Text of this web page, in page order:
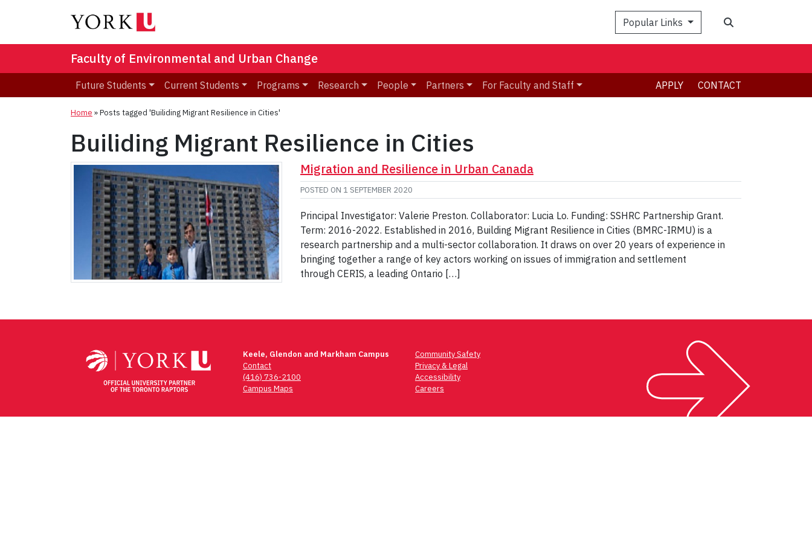
Popular Links
Faculty of Environmental and Urban Change
Future Students Current Students Programs Research People Partners For Faculty and Staff APPLY CONTACT
Home »Posts tagged 'Builiding Migrant Resilience in Cities'
Builiding Migrant Resilience in Cities
Migration and Resilience in Urban Canada
POSTED ON 1 SEPTEMBER 2020
Principal Investigator: Valerie Preston. Collaborator: Lucia Lo. Funding: SSHRC Partnership Grant.
Term: 2016-2022. Established in 2016, Building Migrant Resilience in Cities (BMRC-IRMU) is a
research partnership and a multi-sector collaboration. It draws on over 20 years of experience in
bringing together a range of key actors working on issues of immigration and settlement
through CERIS, a leading Ontario […]
Keele, Glendon and Markham Campus
Contact
(416) 736-2100
Campus Maps
Community Safety
Privacy & Legal
Accessibility
Careers